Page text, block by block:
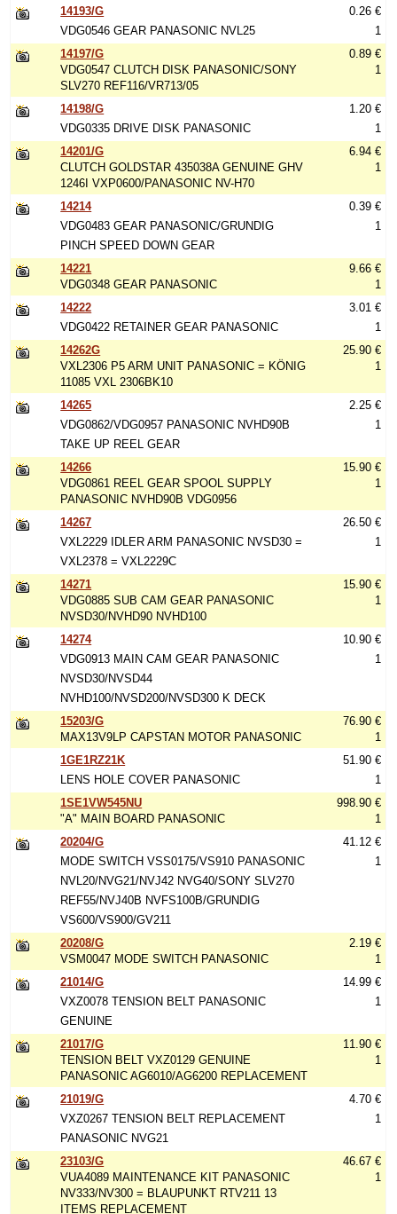
14193/G
VDG0546 GEAR PANASONIC NVL25
0.26 €
1
14197/G
VDG0547 CLUTCH DISK PANASONIC/SONY
SLV270 REF116/VR713/05
0.89 €
1
14198/G
VDG0335 DRIVE DISK PANASONIC
1.20 €
1
14201/G
CLUTCH GOLDSTAR 435038A GENUINE GHV
1246I VXP0600/PANASONIC NV-H70
6.94 €
1
14214
VDG0483 GEAR PANASONIC/GRUNDIG
PINCH SPEED DOWN GEAR
0.39 €
1
14221
VDG0348 GEAR PANASONIC
9.66 €
1
14222
VDG0422 RETAINER GEAR PANASONIC
3.01 €
1
14262G
VXL2306 P5 ARM UNIT PANASONIC = KÖNIG
11085 VXL 2306BK10
25.90 €
1
14265
VDG0862/VDG0957 PANASONIC NVHD90B
TAKE UP REEL GEAR
2.25 €
1
14266
VDG0861 REEL GEAR SPOOL SUPPLY
PANASONIC NVHD90B VDG0956
15.90 €
1
14267
VXL2229 IDLER ARM PANASONIC NVSD30 =
VXL2378 = VXL2229C
26.50 €
1
14271
VDG0885 SUB CAM GEAR PANASONIC
NVSD30/NVHD90 NVHD100
15.90 €
1
14274
VDG0913 MAIN CAM GEAR PANASONIC
NVSD30/NVSD44
NVHD100/NVSD200/NVSD300 K DECK
10.90 €
1
15203/G
MAX13V9LP CAPSTAN MOTOR PANASONIC
76.90 €
1
1GE1RZ21K
LENS HOLE COVER PANASONIC
51.90 €
1
1SE1VW545NU
"A" MAIN BOARD PANASONIC
998.90 €
1
20204/G
MODE SWITCH VSS0175/VS910 PANASONIC
NVL20/NVG21/NVJ42 NVG40/SONY SLV270
REF55/NVJ40B NVFS100B/GRUNDIG
VS600/VS900/GV211
41.12 €
1
20208/G
VSM0047 MODE SWITCH PANASONIC
2.19 €
1
21014/G
VXZ0078 TENSION BELT PANASONIC
GENUINE
14.99 €
1
21017/G
TENSION BELT VXZ0129 GENUINE
PANASONIC AG6010/AG6200 REPLACEMENT
11.90 €
1
21019/G
VXZ0267 TENSION BELT REPLACEMENT
PANASONIC NVG21
4.70 €
1
23103/G
VUA4089 MAINTENANCE KIT PANASONIC
NV333/NV300 = BLAUPUNKT RTV211 13
ITEMS REPLACEMENT
46.67 €
1